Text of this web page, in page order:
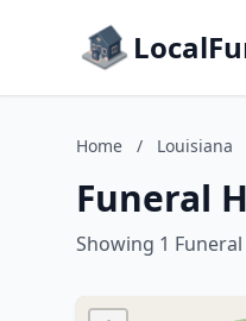
Home / Louisiana
Funeral
Showing 1